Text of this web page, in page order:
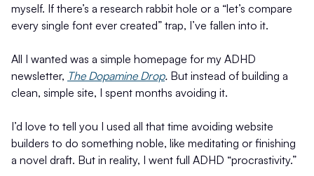
myself. If there’s a research rabbit hole or a “let’s compare
every single font ever created” trap, I’ve fallen into it.
All I wanted was a simple homepage for my ADHD
newsletter, The Dopamine Drop. But instead of building a
clean, simple site, I spent months avoiding it.
I’d love to tell you I used all that time avoiding website
builders to do something noble, like meditating or finishing
a novel draft. But in reality, I went full ADHD “procrastivity.”